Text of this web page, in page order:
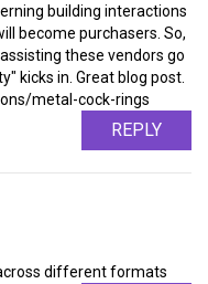
building interactions
become purchasers. So,
these vendors go
kicks in. Great blog post.
metal-cock-rings
REPLY
different formats